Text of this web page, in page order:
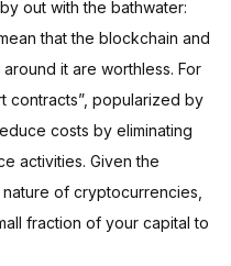
out with the bathwater:
that the blockchain and
it are worthless. For
contracts”, popularized by
costs by eliminating
activities. Given the
of cryptocurrencies,
fraction of your capital to